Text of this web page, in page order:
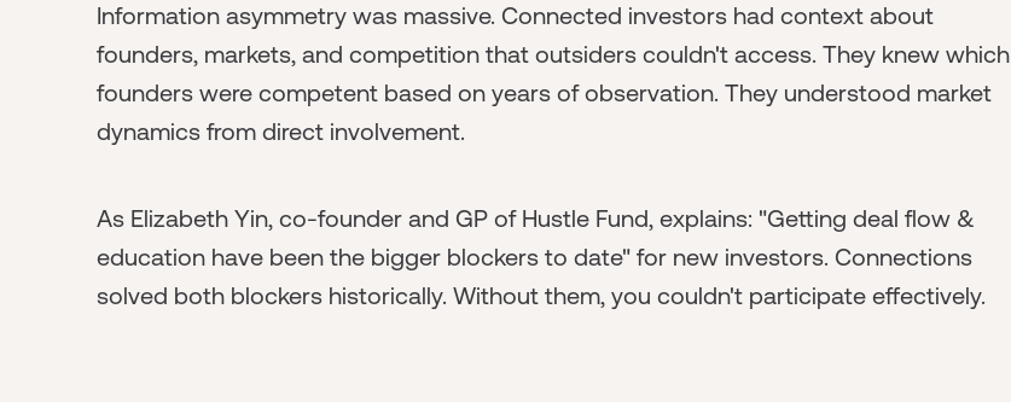
Information asymmetry was massive. Connected investors had context about
founders, markets, and competition that outsiders couldn't access. They knew which
founders were competent based on years of observation. They understood market
dynamics from direct involvement.
As Elizabeth Yin, co-founder and GP of Hustle Fund, explains: "Getting deal flow &
education have been the bigger blockers to date" for new investors. Connections
solved both blockers historically. Without them, you couldn't participate effectively.